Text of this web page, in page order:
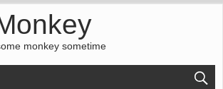
monkey sometime